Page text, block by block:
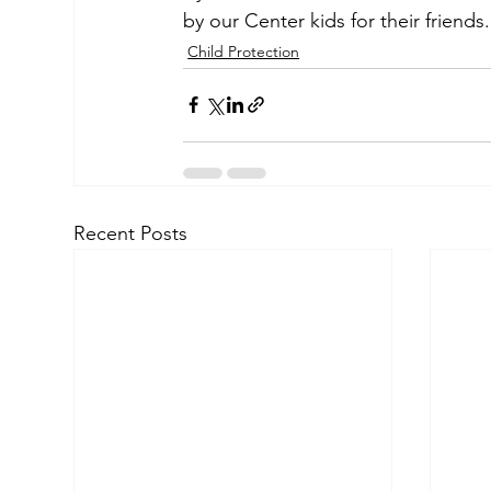
by our Center kids for their
Child Protection
Recent Posts